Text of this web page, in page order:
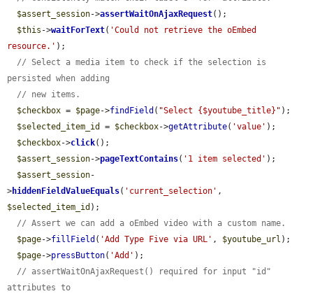
$assert_session->assertWaitOnAjaxRequest();
$this ->waitForText( 'Could not retrieve the oEmbed
resource.' );
// Select a media item to check if the selection is
persisted when adding
// new items.
$checkbox = $page->findField ( "Select {$youtube_title}" );
$selected_item_id
= $checkbox->getAttribute( 'value' );
$checkbox->click();
$assert_session->pageTextContains( '1 item selected' );
$assert_session-
>hiddenFieldValueEquals( 'current_selection'
$selected_item_id );
// Assert we can add a oEmbed video with a custom name.
$page->fillField ( 'Add Type Five via URL' , $youtube_url );
$page->pressButton( 'Add' );
// assertWaitOnAjaxRequest() required for input "id"
attributes to